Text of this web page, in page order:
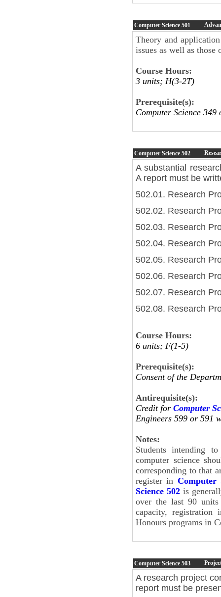
Computer Science 501
Theory and
issues as well as
Course Hours:
3 units; H(3-2T)
Prerequisite(s):
Computer Science
Computer Science 502
A substantial
A report must be
502.01. Research
502.02. Research
502.03. Research
502.04. Research
502.05. Research
502.06. Research
502.07. Research
502.08. Research
Course Hours:
6 units; F(1-5)
Prerequisite(s):
Consent of the
Antirequisite(s):
Credit for Computer
Engineers 599 or 591
Notes:
Students intending
computer science
corresponding to that
register in Computer
Science 502is
over the last 90 units
capacity,
Honours programs in
Computer Science 503
A research project
report must be